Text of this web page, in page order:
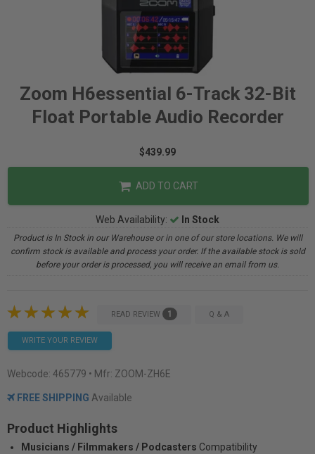
Zoom H6essential 6-Track 32-Bit
Float Portable Audio Recorder
$439.99
ADD TO CART
Web Availability: In Stock
Product is In Stock in our Warehouse or in one of our store locations. We will
confirm stock is available and process your order. If the available stock is sold
before your order is processed, you will receive an email from us.
READ REVIEW 1 Q & A
WRITE YOUR REVIEW
Webcode: 465779 • Mfr: ZOOM-ZH6E
FREE SHIPPING Available
Product Highlights
Musicians / Filmmakers / Podcasters Compatibility